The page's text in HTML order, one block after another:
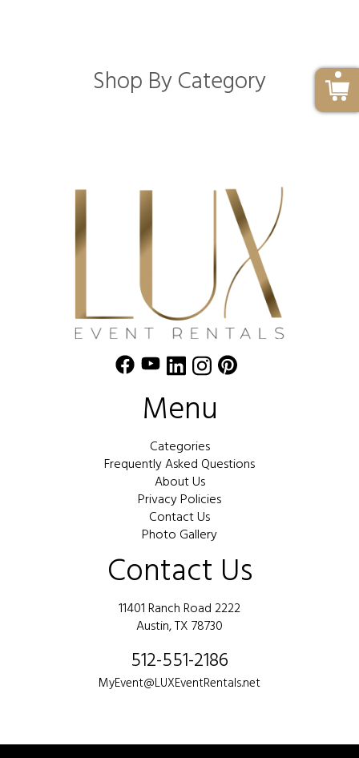
Shop By Category
Menu
Categories
Frequently Asked Questions
About Us
Privacy Policies
Contact Us
Photo Gallery
Contact Us
11401 Ranch Road 2222
Austin, TX 78730
512-551-2186
MyEvent@LUXEventRentals.net